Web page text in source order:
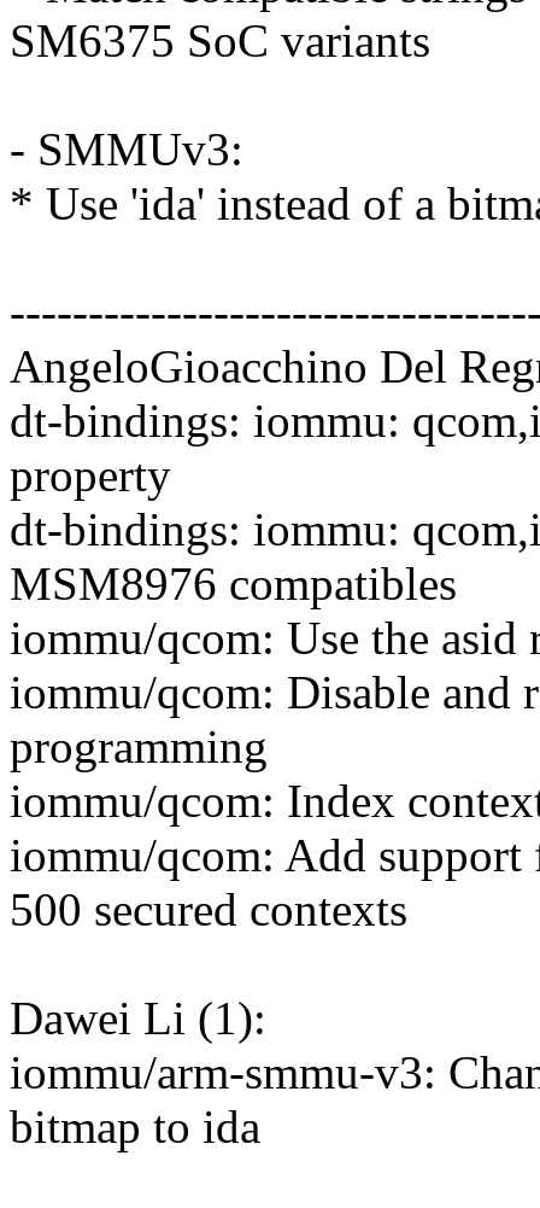
SM6375 SoC variants
- SMMUv3:
* Use 'ida' instead of a
AngeloGioacchino Del
dt-bindings: iommu:
property
dt-bindings: iommu:
MSM8976 compatibles
iommu/qcom: Use the
iommu/qcom: Disable and
programming
iommu/qcom: Index
iommu/qcom: Add
500 secured contexts
Dawei Li (1):
iommu/arm-smmu-v3:
bitmap to ida